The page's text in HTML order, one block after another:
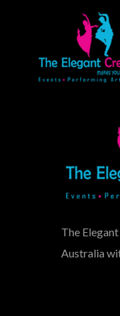
The
Australia